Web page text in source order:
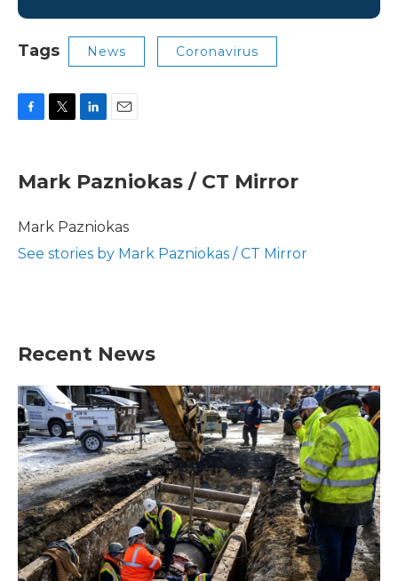
Tags News Coronavirus
e
b
o
t
t
r
k
e
I
i
l
Mark Pazniokas / CT Mirror
Mark Pazniokas
See stories by Mark Pazniokas / CT Mirror
Recent News